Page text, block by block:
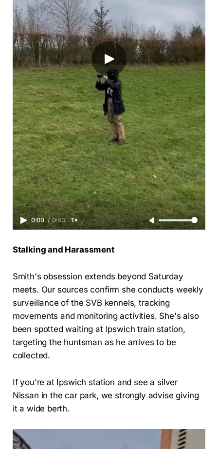
0:00 / 0:43 1×
Stalking and Harassment
Smith's obsession extends beyond Saturday
meets. Our sources confirm she conducts weekly
surveillance of the SVB kennels, tracking
movements and monitoring activities. She's also
been spotted waiting at Ipswich train station,
targeting the huntsman as he arrives to be
collected.
If you're at Ipswich station and see a silver
Nissan in the car park, we strongly advise giving
it a wide berth.